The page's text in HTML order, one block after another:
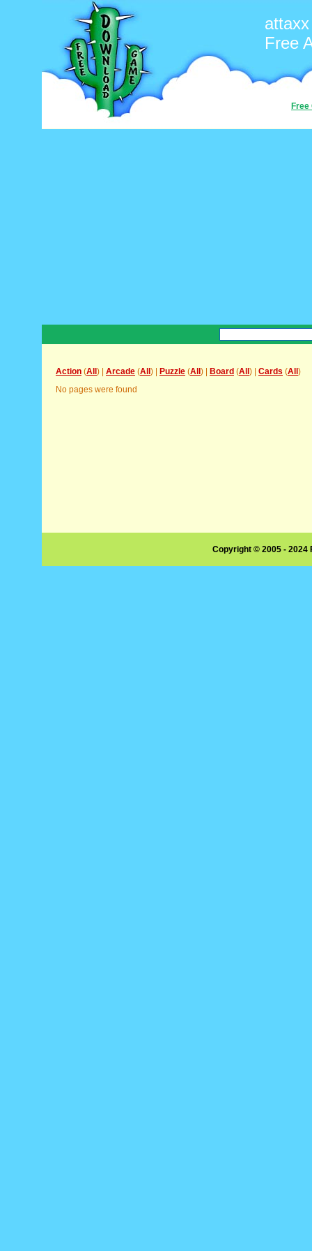
attaxx
Free
Free
Action (All ) | Arcade (All ) | Puzzle (All ) | Board (All ) | Cards (All )
No pages were found
Copyright © 2005 -